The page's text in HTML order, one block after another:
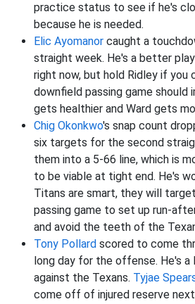
practice status to see if he's
because he is needed.
Elic Ayomanor caught a
straight week. He's a better
right now, but hold Ridley if you
downfield passing game should
gets healthier and Ward gets
Chig Okonkwo's snap count
six targets for the second
them into a 5-66 line, which is
to be viable at tight end. He's
Titans are smart, they will
passing game to set up run-
and avoid the teeth of the
Tony Pollard scored to come
long day for the offense. He's
against the Texans. Tyjae
come off of injured reserve